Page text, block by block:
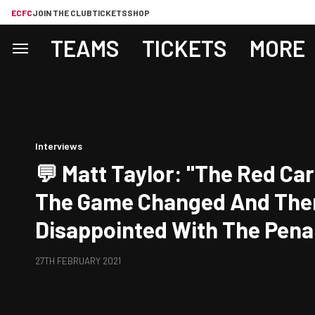
ECFCJOIN THE CLUBTICKETSSHOP
TEAMS TICKETS MORE
Interviews
💬 Matt Taylor: "The Red
The Game Changed And
Disappointed With The
27TH FEBRUARY 2021